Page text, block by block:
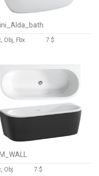
Obj, Fbx 7 $
Obj 7 $